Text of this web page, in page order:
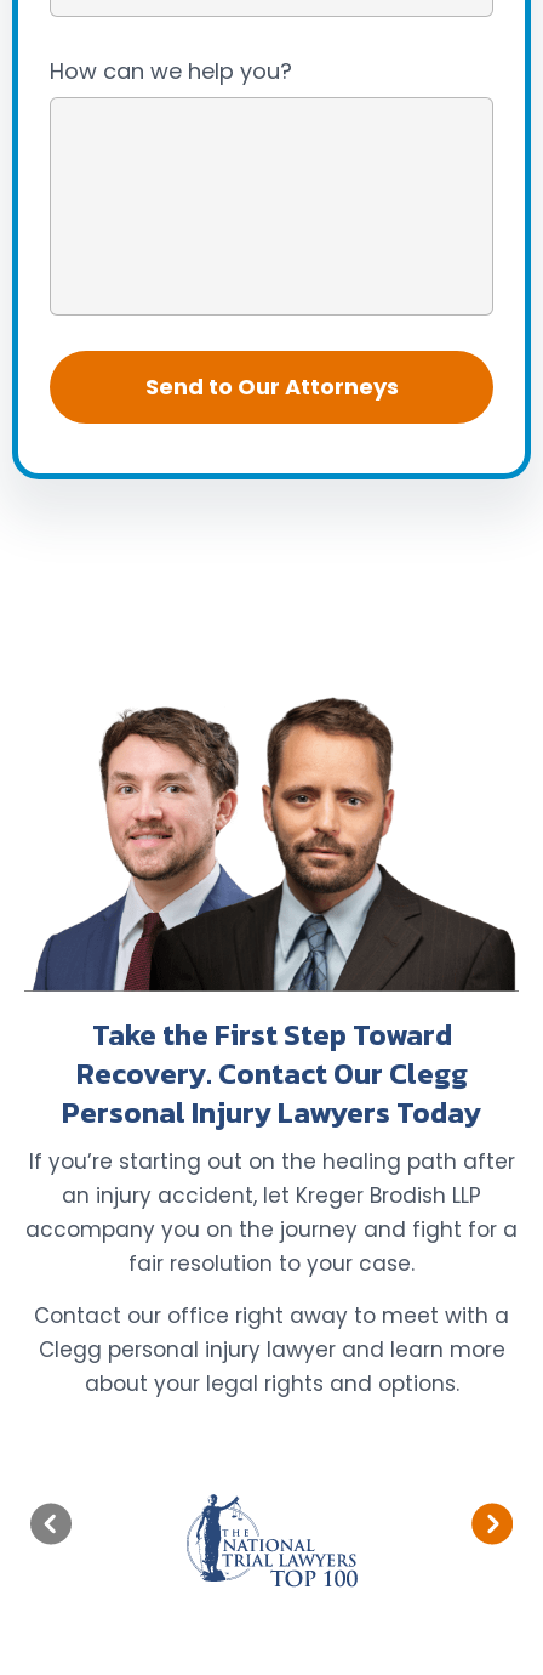
How can we help you?
Take the First Step Toward
Recovery. Contact Our Clegg
Personal Injury Lawyers Today
If you’re starting out on the healing path after
an injury accident, let Kreger Brodish LLP
accompany you on the journey and fight for a
fair resolution to your case.
Contact our office right away to meet with a
Clegg personal injury lawyer and learn more
about your legal rights and options.